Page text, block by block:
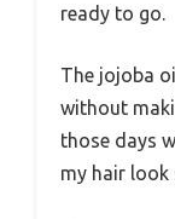
ready to go.
The jojoba
without
those days
my hair look